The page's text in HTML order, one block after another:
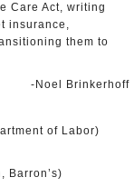
Care Act, writing
insurance,
them to
-Noel Brinkerhoff
of Labor)
Barron’s)